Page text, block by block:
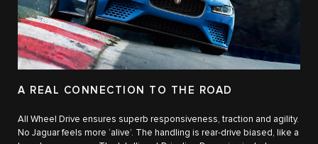
A REAL CONNECTION TO THE ROAD
All Wheel Drive ensures superb responsiveness, traction and agility.
No Jaguar feels more ‘alive’. The handling is rear-drive biased, like a